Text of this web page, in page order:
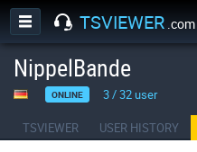
TSVIEWER .com
NippelBande
ONLINE 3/32user
TSVIEWER USER HISTORY